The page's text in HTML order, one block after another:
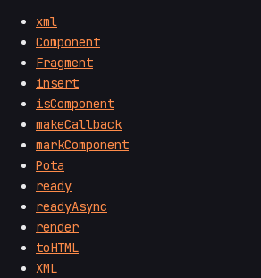
xml
Component
Fragment
insert
isComponent
makeCallback
markComponent
Pota
ready
readyAsync
render
toHTML
XML